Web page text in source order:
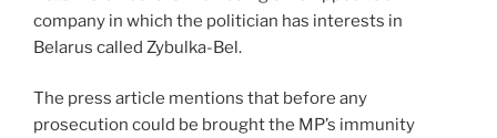
company in which the politician has interests in
Belarus called Zybulka-Bel.
The press article mentions that before any
prosecution could be brought the MP’s immunity